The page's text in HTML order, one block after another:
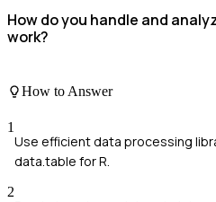
How do you handle and
work?
How to Answer
1
Use efficient data processing
data.table for R.
2